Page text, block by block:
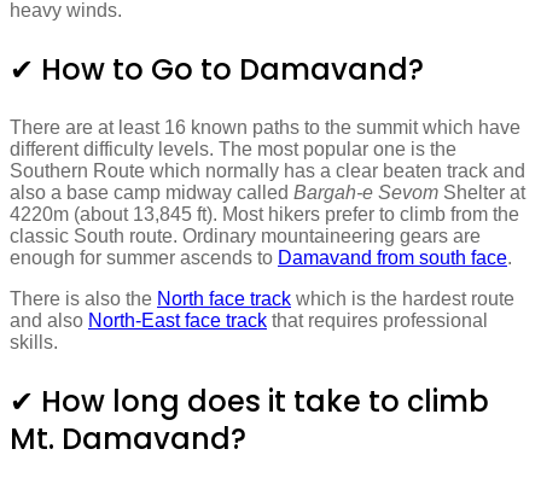
heavy winds.
✔ How to Go to Damavand?
There are at least 16 known paths to the summit which have
different difficulty levels. The most popular one is the
Southern Route which normally has a clear beaten track and
also a base camp midway called Bargah-e Sevom Shelter at
4220m (about 13,845 ft). Most hikers prefer to climb from the
classic South route. Ordinary mountaineering gears are
enough for summer ascends to Damavand from south face.
There is also the North face track which is the hardest route
and also North-East face track that requires professional
skills.
✔ How long does it take to climb
Mt. Damavand?